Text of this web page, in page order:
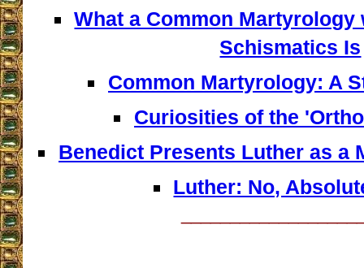
What a Common
Schismatics Is
Common Martyrology: A
Curiosities of the
Benedict Presents Luther as a
Luther: No,